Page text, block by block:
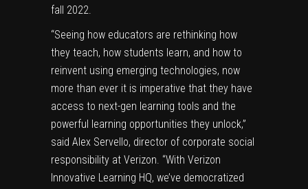
fall 2022.
“Seeing how educators are rethinking how
they teach, how students learn, and how to
reinvent using emerging technologies, now
more than ever it is imperative that they have
access to next-gen learning tools and the
powerful learning opportunities they unlock,”
said Alex Servello, director of corporate social
responsibility at Verizon. “With Verizon
Innovative Learning HQ, we’ve democratized